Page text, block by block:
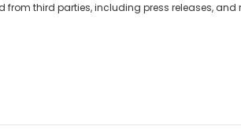
from third parties, including press releases, and